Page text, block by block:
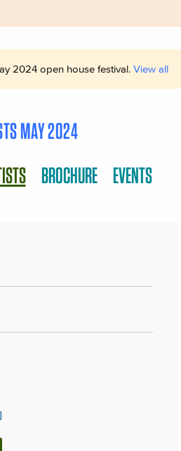
2024 open house festival. View all
MAY 2024
BROCHURE EVENTS